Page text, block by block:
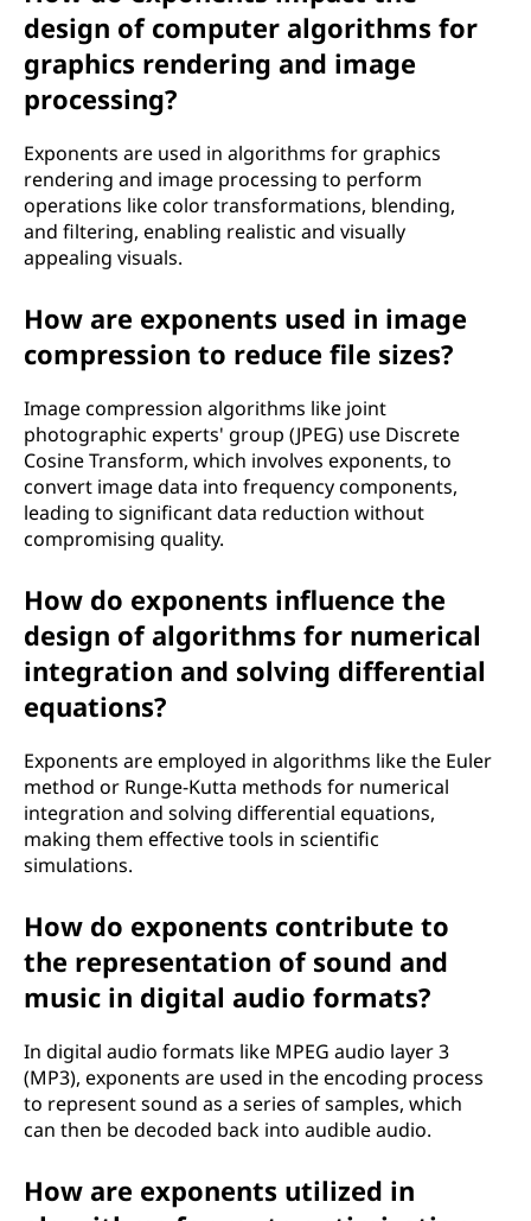
design of computer algorithms for
graphics rendering and image
processing?
Exponents are used in algorithms for graphics
rendering and image processing to perform
operations like color transformations, blending,
and filtering, enabling realistic and visually
appealing visuals.
How are exponents used in image
compression to reduce file sizes?
Image compression algorithms like joint
photographic experts' group (JPEG) use Discrete
Cosine Transform, which involves exponents, to
convert image data into frequency components,
leading to significant data reduction without
compromising quality.
How do exponents influence the
design of algorithms for numerical
integration and solving differential
equations?
Exponents are employed in algorithms like the Euler
method or Runge-Kutta methods for numerical
integration and solving differential equations,
making them effective tools in scientific
simulations.
How do exponents contribute to
the representation of sound and
music in digital audio formats?
In digital audio formats like MPEG audio layer 3
(MP3), exponents are used in the encoding process
to represent sound as a series of samples, which
can then be decoded back into audible audio.
How are exponents utilized in